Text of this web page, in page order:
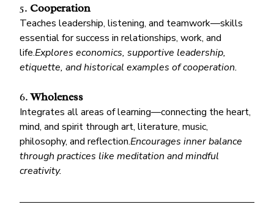
5. Cooperation
Teaches leadership, listening, and teamwork—skills
essential for success in relationships, work, and
life.Explores economics, supportive leadership,
etiquette, and historical examples of cooperation.
6. Wholeness
Integrates all areas of learning—connecting the heart,
mind, and spirit through art, literature, music,
philosophy, and reflection.Encourages inner balance
through practices like meditation and mindful
creativity.